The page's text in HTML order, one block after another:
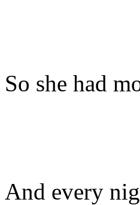
So she had
And every